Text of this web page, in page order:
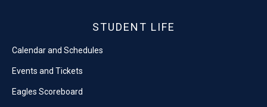
STUDENT LIFE
Calendar and Schedules
Events and Tickets
Eagles Scoreboard